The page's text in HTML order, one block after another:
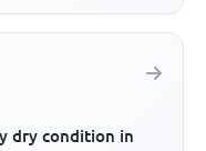
dry condition in